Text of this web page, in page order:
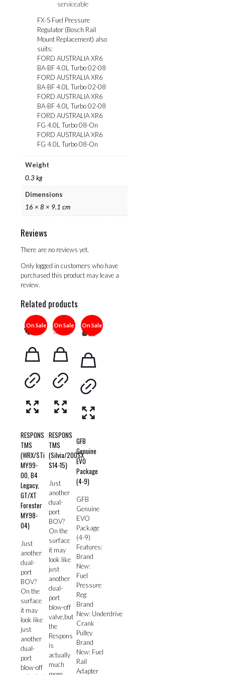
serviceable
FX-S Fuel Pressure
Regulator (Bosch Rail
Mount Replacement) also
suits:
FORD AUSTRALIA XR6
BA-BF 4.0L Turbo 02-08
FORD AUSTRALIA XR6
BA-BF 4.0L Turbo 02-08
FORD AUSTRALIA XR6
BA-BF 4.0L Turbo 02-08
FORD AUSTRALIA XR6
FG 4.0L Turbo 08-On
FORD AUSTRALIA XR6
FG 4.0L Turbo 08-On
Weight
0.3 kg
Dimensions
16 × 8 × 9.1 cm
Reviews
There are no reviews yet.
Only logged in customers who have
purchased this product may leave a
review.
Related products
On Sale
RESPONS
TMS
(WRX/STi
MY99-
00, B4
Legacy,
GT/XT
Forester
MY98-
04)
Just
another
dual-
port
BOV?
On the
surface
it may
look like
just
another
dual-
port
blow-off
On Sale
RESPONS
TMS
(Silvia/200SX
S14-15)
Just
another
dual-
port
BOV?
On the
surface
it may
look like
just
another
dual-
port
blow-off
valve,but
the
Respons
is
actually
much
On Sale
GFB
Genuine
EVO
Package
(4-9)
GFB
Genuine
EVO
Package
(4-9)
Features:
Brand
New:
Fuel
Pressure
Reg
Brand
New: Underdrive
Crank
Pulley
Brand
New: Fuel
Rail
Adapter